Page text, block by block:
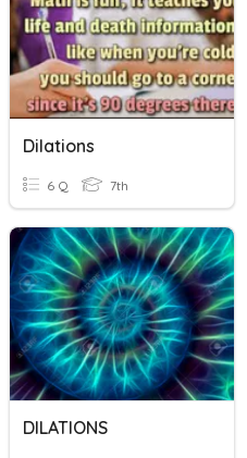
Dilations
6 Q 7th
DILATIONS